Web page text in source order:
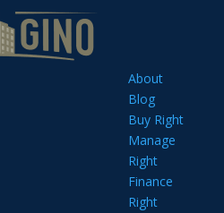
About
Blog
Buy Right
Manage
Right
Finance
Right